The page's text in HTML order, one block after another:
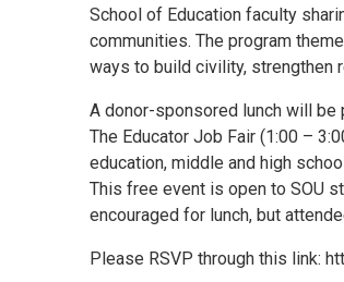
School of Education faculty
communities. The program
ways to build civility, strengthen
A donor-sponsored lunch will be
The Educator Job Fair (1:00 –
education, middle and high
This free event is open to SOU
encouraged for lunch, but
Please RSVP through this link: